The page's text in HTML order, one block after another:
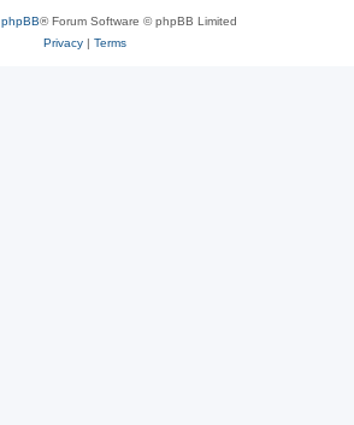
phpBB® Forum Software © phpBB Limited
Privacy| Terms